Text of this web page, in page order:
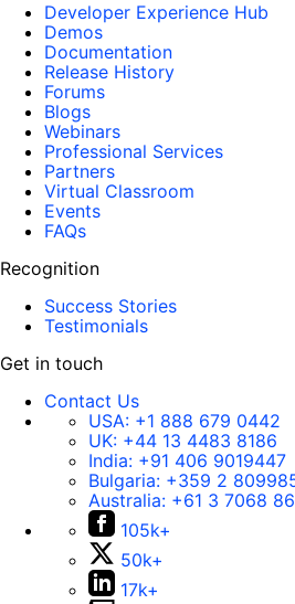
Developer Experience Hub
Demos
Documentation
Release History
Forums
Blogs
Webinars
Professional Services
Partners
Virtual Classroom
Events
FAQs
Recognition
Success Stories
Testimonials
Get in touch
Contact Us
USA: +1 888 679 0442
UK: +44 13 4483 8186
India: +91 406 9019447
Bulgaria: +359 2
Australia: +61 3 7068
105k+
50k+
17k+